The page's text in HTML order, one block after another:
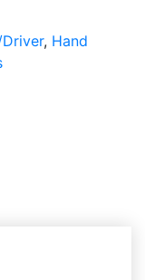
, Hand